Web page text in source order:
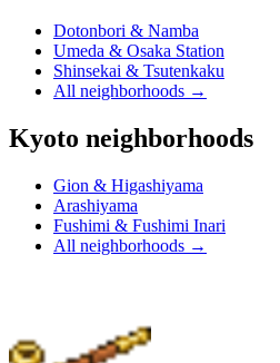
Dotonbori & Namba
Umeda & Osaka Station
Shinsekai & Tsutenkaku
All neighborhoods →
Kyoto neighborhoods
Gion & Higashiyama
Arashiyama
Fushimi & Fushimi Inari
All neighborhoods →